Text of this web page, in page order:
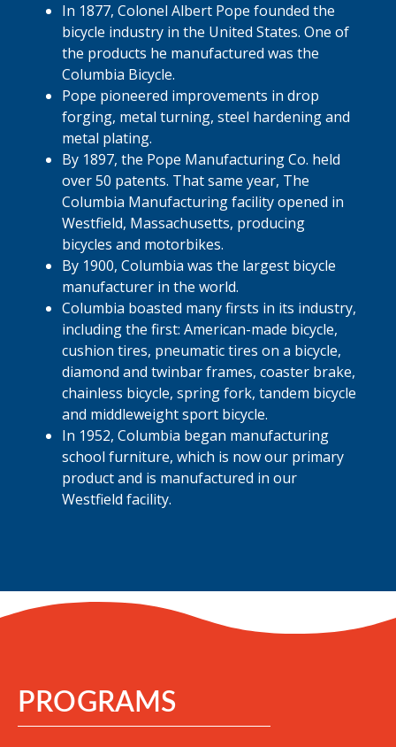
In 1877, Colonel Albert Pope founded the
bicycle industry in the United States. One of
the products he manufactured was the
Columbia Bicycle.
Pope pioneered improvements in drop
forging, metal turning, steel hardening and
metal plating.
By 1897, the Pope Manufacturing Co. held
over 50 patents. That same year, The
Columbia Manufacturing facility opened in
Westfield, Massachusetts, producing
bicycles and motorbikes.
By 1900, Columbia was the largest bicycle
manufacturer in the world.
Columbia boasted many firsts in its industry,
including the first: American-made bicycle,
cushion tires, pneumatic tires on a bicycle,
diamond and twinbar frames, coaster brake,
chainless bicycle, spring fork, tandem bicycle
and middleweight sport bicycle.
In 1952, Columbia began manufacturing
school furniture, which is now our primary
product and is manufactured in our
Westfield facility.
PROGRAMS